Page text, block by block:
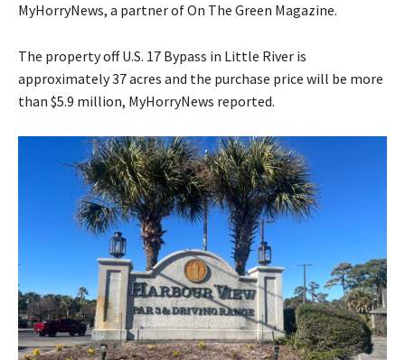
MyHorryNews, a partner of On The Green Magazine.
The property off U.S. 17 Bypass in Little River is
approximately 37 acres and the purchase price will be more
than $5.9 million, MyHorryNews reported.